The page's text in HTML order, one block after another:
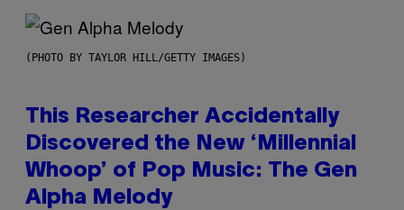
(PHOTO BY TAYLOR HILL/GETTY IMAGES)
This Researcher Accidentally
Discovered the New ‘Millennial
Whoop’ of Pop Music: The Gen
Alpha Melody